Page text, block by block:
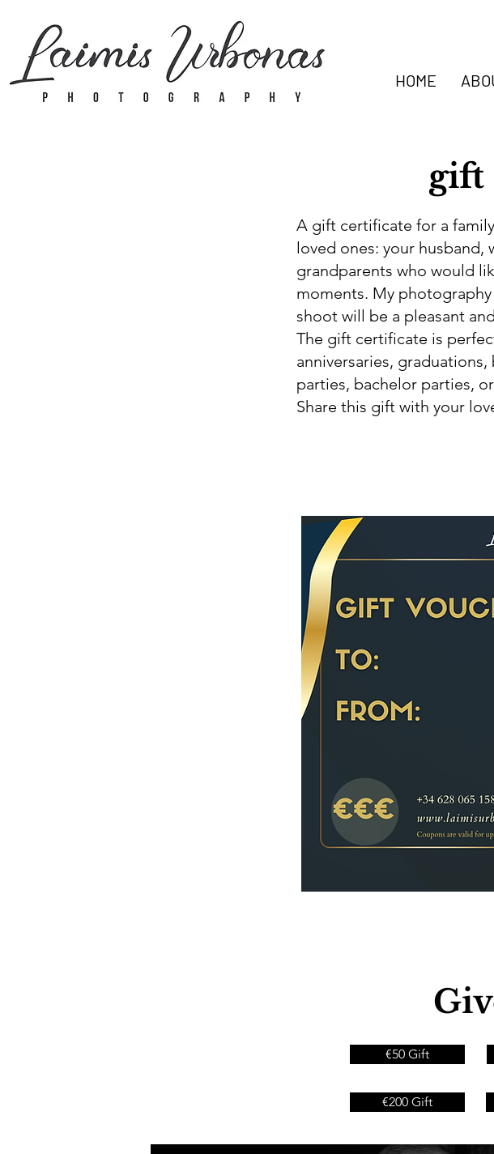
HOME
gift
A gift certificate for a
loved ones: your husband,
grandparents who would
moments. My
shoot will be a pleasant
The gift certificate is
anniversaries,
parties, bachelor parties,
Share this gift with your
€50 Gift
€200 Gift